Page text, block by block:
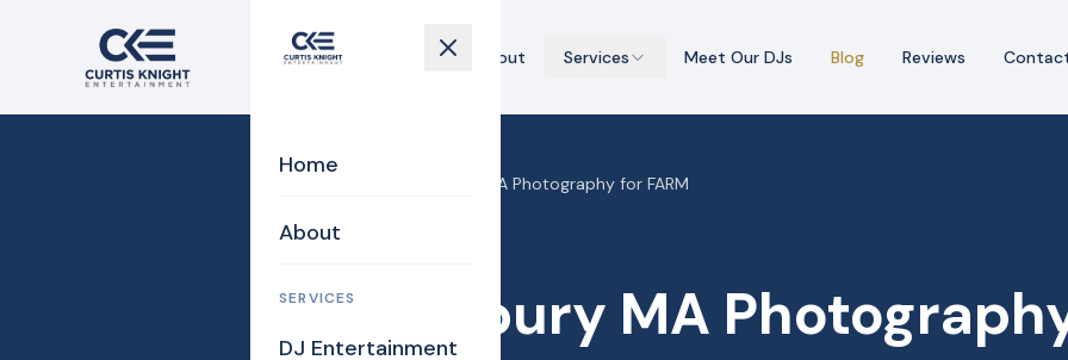
About Services Meet Our DJs Blog Reviews
Home
About
SERVICES
DJ Entertainment
Tewksbury MA Photography for FARM
Tewksbury MA